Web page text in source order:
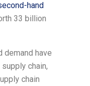
hand
33 billion
demand have
chain,
chain